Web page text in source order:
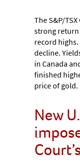
The S&P/
strong return
record
decline.
in Canada
finished
price of gold.
New